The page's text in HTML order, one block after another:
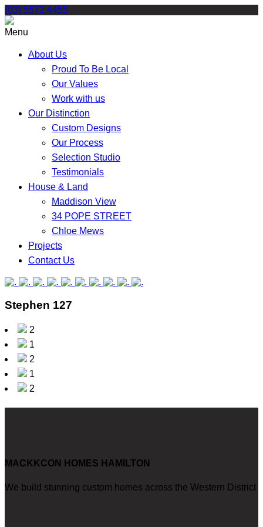
Skip
to
content
(03) 5572 4455
Menu
About Us
Proud To Be Local
Our Values
Work with us
Our Distinction
Custom Designs
Our Process
Selection Studio
Testimonials
House & Land
Maddison View
34 POPE STREET
Chloe Mews
Projects
Contact Us
Stephen 127
2
1
2
1
2
MACKKCON HOMES HAMILTON
We build stunning custom homes across the Western District